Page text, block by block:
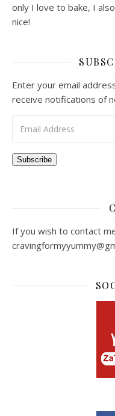
only I love to bake, I
nice!
Enter your email
receive notifications of
Subscribe
If you wish to contact